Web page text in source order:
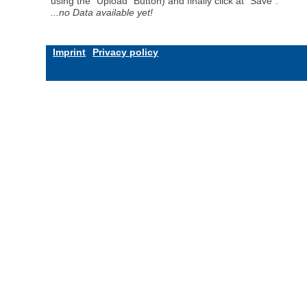
...no Data available yet!
Imprint Privacy policy